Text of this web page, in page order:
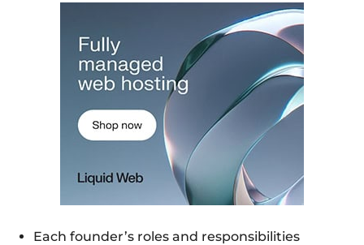
Each founder’s roles and responsibilities